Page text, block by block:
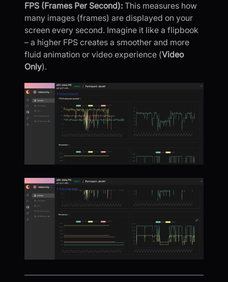
FPS (Frames Per Second): This measures how
many images (frames) are displayed on your
screen every second. Imagine it like a flipbook
– a higher FPS creates a smoother and more
fluid animation or video experience (Video
Only).